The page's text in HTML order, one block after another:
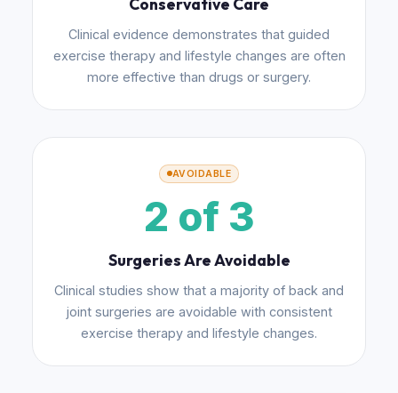
Conservative Care
Clinical evidence demonstrates that guided
exercise therapy and lifestyle changes are often
more effective than drugs or surgery.
AVOIDABLE
2 of 3
Surgeries Are Avoidable
Clinical studies show that a majority of back and
joint surgeries are avoidable with consistent
exercise therapy and lifestyle changes.